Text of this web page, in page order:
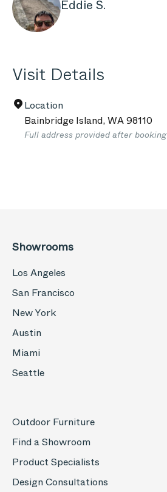
Eddie S.
Visit Details
Location
Bainbridge Island,WA98110
Full address provided after booking
Showrooms
Los Angeles
San Francisco
New York
Austin
Miami
Seattle
Outdoor Furniture
Find a Showroom
Product Specialists
Design Consultations